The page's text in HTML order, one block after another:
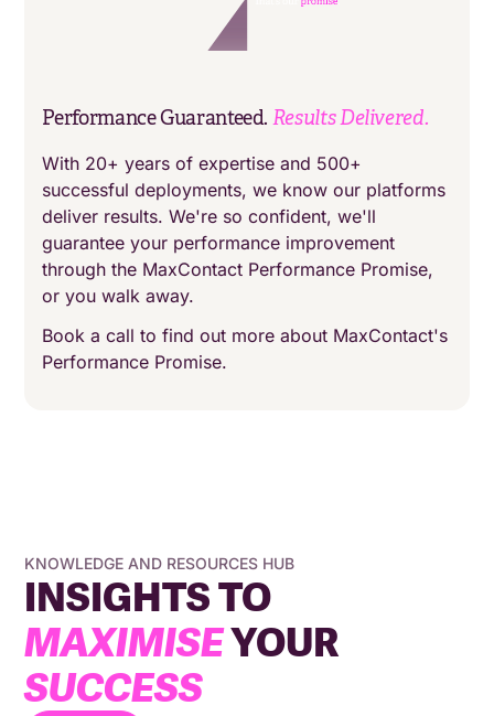
Performance Guaranteed. Results Delivered.
With 20+ years of expertise and 500+
successful deployments, we know our platforms
deliver results. We're so confident, we'll
guarantee your performance improvement
through the MaxContact Performance Promise,
or you walk away.
Book a call to find out more about MaxContact's
Performance Promise.
KNOWLEDGE AND RESOURCES HUB
INSIGHTS TO
MAXIMISEYOUR
SUCCESS